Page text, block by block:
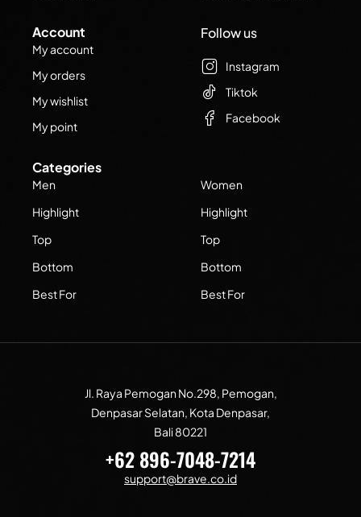
Account
My account
My orders
My wishlist
My point
Categories
Men
Highlight
Top
Bottom
Best For
Women
Highlight
Top
Bottom
Best For
Follow us
Instagram
Tiktok
Facebook
Jl. Raya Pemogan No.298, Pemogan,
Denpasar Selatan, Kota Denpasar,
Bali 80221
+62 896-7048-7214
support@brave.co.id